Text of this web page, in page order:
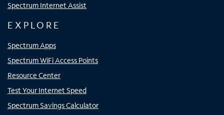
Spectrum Internet Assist
EXPLORE
Spectrum Apps
Spectrum WiFi Access Points
Resource Center
Test Your Internet Speed
Spectrum Savings Calculator